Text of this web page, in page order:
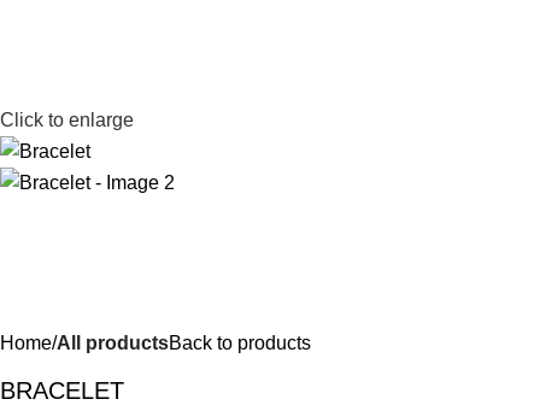
Click to enlarge
Home All productsBack to products
BRACELET